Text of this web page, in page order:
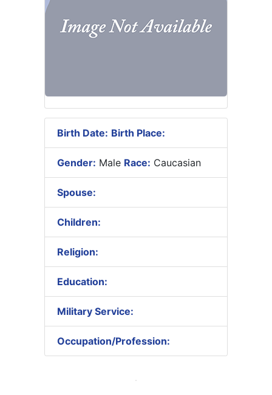
Birth Date: Birth Place:
Gender: Male Race: Caucasian
Spouse:
Children:
Religion:
Education:
Military Service:
Occupation/Profession: